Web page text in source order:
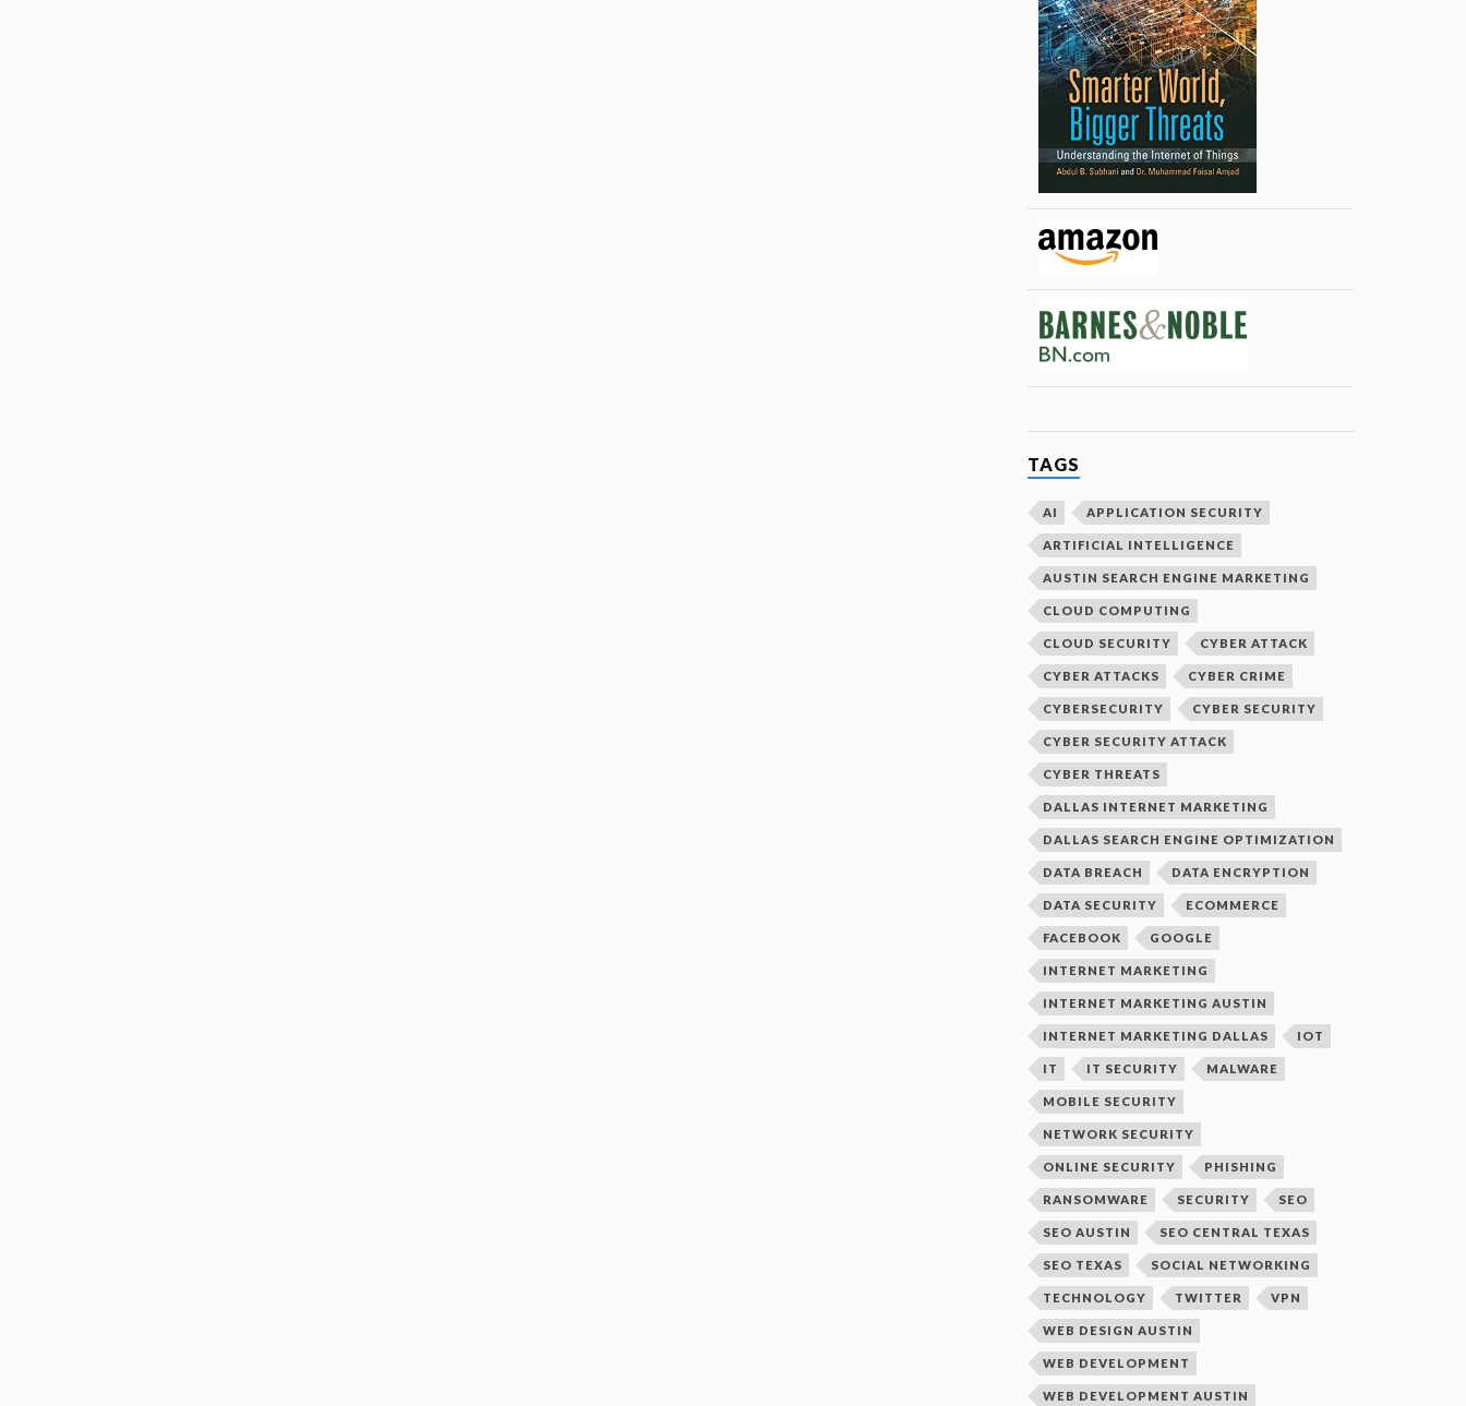
TAGS
AI APPLICATION SECURITY
ARTIFICIAL INTELLIGENCE
AUSTIN SEARCH ENGINE MARKETING
CLOUD COMPUTING
CLOUD SECURITY CYBER ATTACK
CYBER ATTACKS CYBER CRIME
CYBERSECURITY CYBER SECURITY
CYBER SECURITY ATTACK
CYBER THREATS
DALLAS INTERNET MARKETING
DALLAS SEARCH ENGINE OPTIMIZATION
DATA BREACH DATA ENCRYPTION
DATA SECURITY ECOMMERCE
FACEBOOK GOOGLE
INTERNET MARKETING
INTERNET MARKETING AUSTIN
INTERNET MARKETING DALLAS IOT
IT IT SECURITY MALWARE
MOBILE SECURITY
NETWORK SECURITY
ONLINE SECURITY PHISHING
RANSOMWARE SECURITY SEO
SEO AUSTIN SEO CENTRAL TEXAS
SEO TEXAS SOCIAL NETWORKING
TECHNOLOGY TWITTER VPN
WEB DESIGN AUSTIN
WEB DEVELOPMENT
WEB DEVELOPMENT AUSTIN